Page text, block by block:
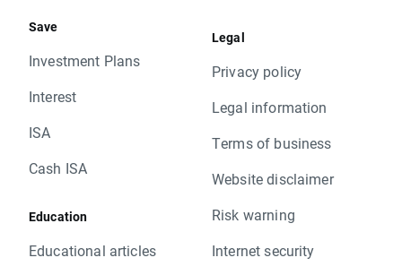
Save
Investment Plans
Interest
ISA
Cash ISA
Education
Educational articles
Legal
Privacy policy
Legal information
Terms of business
Website disclaimer
Risk warning
Internet security